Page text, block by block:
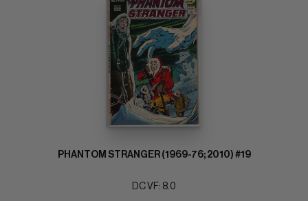
PHANTOM STRANGER (1969-76; 2010) #19
DC VF: 8.0